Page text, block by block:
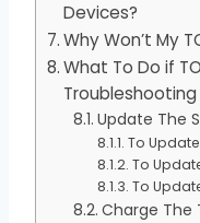
Devices?
Why Won’t My
What To Do if
Troubleshooting
Update The
To
To
To
Charge The